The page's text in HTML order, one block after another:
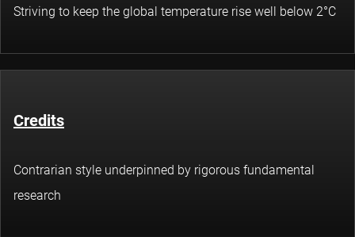
Striving to keep the global temperature rise well below 2°C
Credits
Contrarian style underpinned by rigorous fundamental
research